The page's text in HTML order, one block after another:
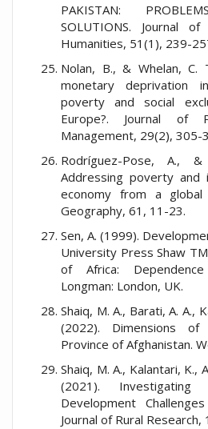
PAKISTAN:
SOLUTIONS. Journal
Humanities, 51(1), 239-
Nolan, B., & Whelan, C.
monetary deprivation
poverty and social
Europe?. Journal of
Management, 29(2), 305-
Rodríguez-Pose, A.,
Addressing poverty and
economy from a global
Geography, 61, 11-23.
Sen, A. (1999).
University Press Shaw
of Africa:
Longman: London, UK.
Shaiq, M. A., Barati, A. A.,
(2022). Dimensions
Province of Afghanistan.
Shaiq, M. A., Kalantari, K.,
(2021). Investigating
Development
Journal of Rural